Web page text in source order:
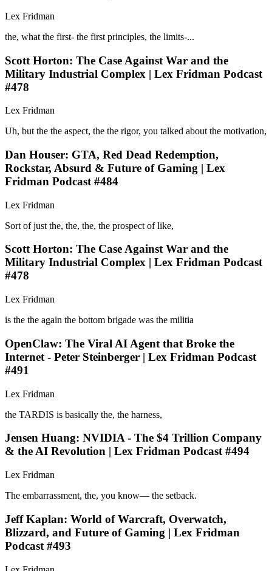
Lex Fridman
the, what the first- the first principles, the limits-...
Scott Horton: The Case Against War and the
Military Industrial Complex | Lex Fridman Podcast
#478
Lex Fridman
Uh, but the the aspect, the the rigor, you talked about the motivation,
Dan Houser: GTA, Red Dead Redemption,
Rockstar, Absurd & Future of Gaming | Lex
Fridman Podcast #484
Lex Fridman
Sort of just the, the, the, the prospect of like,
Scott Horton: The Case Against War and the
Military Industrial Complex | Lex Fridman Podcast
#478
Lex Fridman
is the the again the bottom brigade was the militia
OpenClaw: The Viral AI Agent that Broke the
Internet - Peter Steinberger | Lex Fridman Podcast
#491
Lex Fridman
the TARDIS is basically the, the harness,
Jensen Huang: NVIDIA - The $4 Trillion Company
& the AI Revolution | Lex Fridman Podcast #494
Lex Fridman
The embarrassment, the, you know— the setback.
Jeff Kaplan: World of Warcraft, Overwatch,
Blizzard, and Future of Gaming | Lex Fridman
Podcast #493